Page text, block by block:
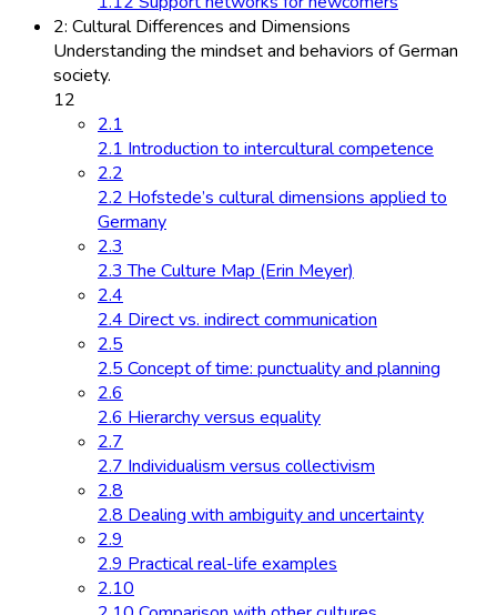
2: Cultural Differences and Dimensions
Understanding the mindset and behaviors of German
society.
12
2.1
2.1 Introduction to intercultural competence
2.2
2.2 Hofstede’s cultural dimensions applied to
Germany
2.3
2.3 The Culture Map (Erin Meyer)
2.4
2.4 Direct vs. indirect communication
2.5
2.5 Concept of time: punctuality and planning
2.6
2.6 Hierarchy versus equality
2.7
2.7 Individualism versus collectivism
2.8
2.8 Dealing with ambiguity and uncertainty
2.9
2.9 Practical real-life examples
2.10